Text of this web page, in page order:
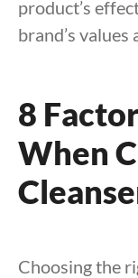
product’s
brand’s values
8
When
Choosing the